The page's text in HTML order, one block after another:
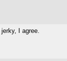
I agree.